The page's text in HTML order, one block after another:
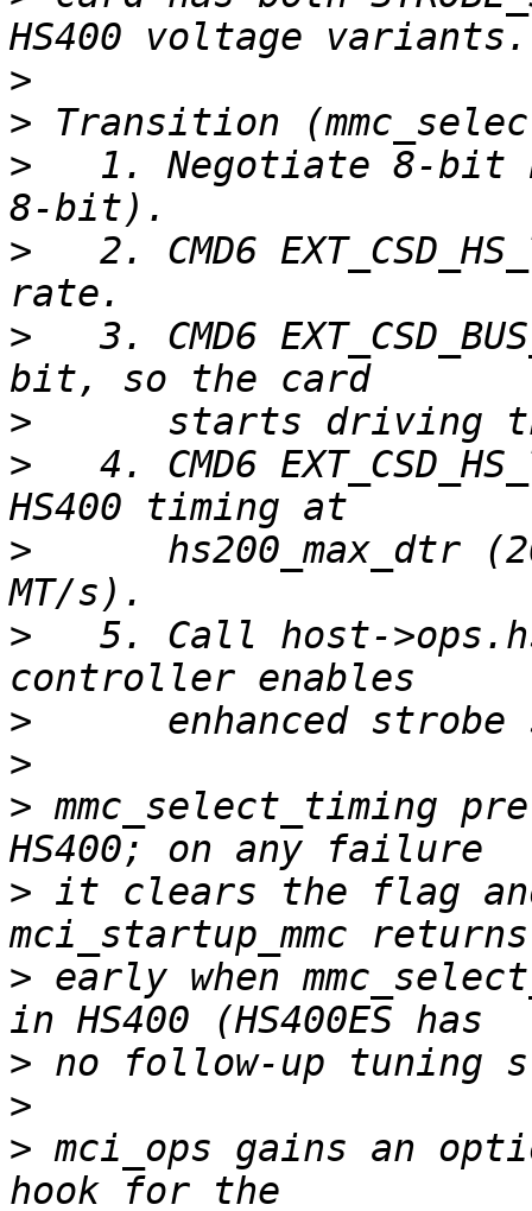
>
>
>
1. Negotiate 8-bit
>
2. CMD6
>
3. CMD6
>
>
4. CMD6
>
hs200_max_dtr
>
5. Call host-
>
>
> mmc_select_timing
> it clears the flag
> early when
>
>
> mci_ops gains an